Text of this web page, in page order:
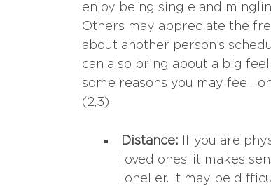
enjoy being single and
Others may appreciate the
about another person’s
can also bring about a big
some reasons you may feel
(2,3):
Distance: If you are
loved ones, it makes
lonelier. It may be